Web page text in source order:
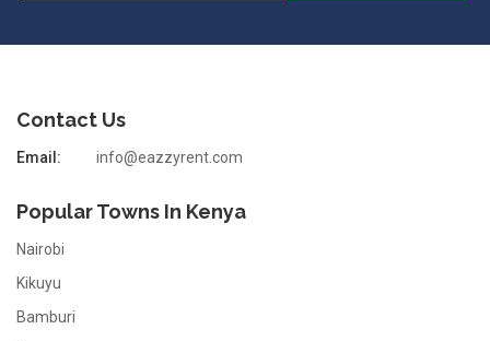
Contact Us
Email: info@eazzyrent.com
Popular Towns In Kenya
Nairobi
Kikuyu
Bamburi